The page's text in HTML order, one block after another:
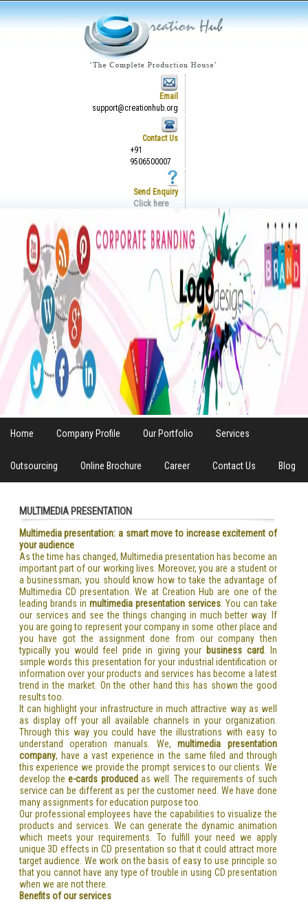
Email
support@creationhub.org
Contact Us
+91
9506500007
Send Enquiry
Click here
Home Company Profile Our Portfolio Services
Outsourcing Online Brochure Career Contact Us Blog
MULTIMEDIA PRESENTATION
Multimedia presentation: a smart move to increase excitement of
your audience
As the time has changed, Multimedia presentation has become an
important part of our working lives. Moreover, you are a student or
a businessman; you should know how to take the advantage of
Multimedia CD presentation. We at Creation Hub are one of the
leading brands in multimedia presentation services. You can take
our services and see the things changing in much better way. If
you are going to represent your company in some other place and
you have got the assignment done from our company then
typically you would feel pride in giving your business card . In
simple words this presentation for your industrial identification or
information over your products and services has become a latest
trend in the market. On the other hand this has shown the good
results too.
It can highlight your infrastructure in much attractive way as well
as display off your all available channels in your organization.
Through this way you could have the illustrations with easy to
understand operation manuals. We,multimedia presentation
company, have a vast experience in the same filed and through
this experience we provide the prompt services to our clients. We
develop thee-cards produced as well. The requirements of such
service can be different as per the customer need. We have done
many assignments for education purpose too.
Our professional employees have the capabilities to visualize the
products and services. We can generate the dynamic animation
which meets your requirements. To fulfill your need we apply
unique 3D effects in CD presentation so that it could attract more
target audience. We work on the basis of easy to use principle so
that you cannot have any type of trouble in using CD presentation
when we are not there.
Benefits of our services